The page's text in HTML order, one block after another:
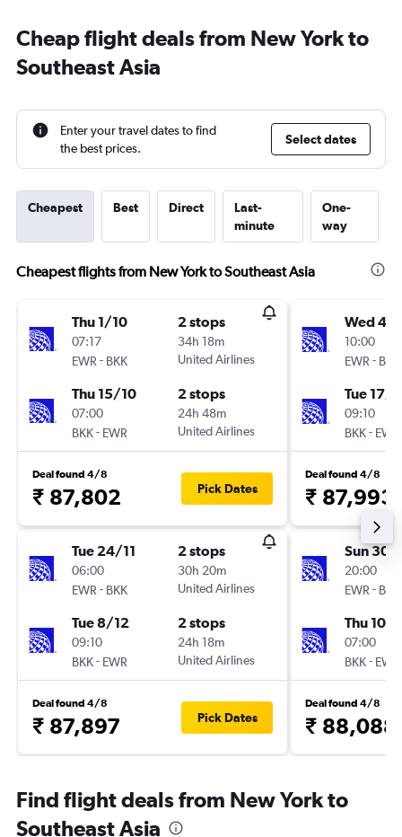
Cheap flight deals from New York to
Southeast Asia
Enter your travel dates to find
the best prices.
Select dates
Cheapest Best Direct
Last-
minute
One-
way
Cheapest flights from New York to Southeast Asia
Thu 1/10
07:17
EWR - BKK
2 stops
34h 18m
United Airlines
Thu 15/10
07:00
BKK- EWR
2 stops
24h 48m
United Airlines
Deal found 4/8
₹ 87,802 Pick Dates
Tue 24/11
06:00
EWR - BKK
2 stops
30h 20m
United Airlines
Tue 8/12
09:10
BKK- EWR
2 stops
24h 18m
United Airlines
Deal found 4/8
₹ 87,897 Pick Dates
Wed 4/
10:00
EWR - BKK
Tue 17/
09:10
BKK- EWR
Deal found 4/8
₹ 87,993
Sun 30/
20:00
EWR - BKK
Thu 10/9
07:00
BKK- EWR
Deal found 4/8
₹ 88,088
Find flight deals from New York to
Southeast Asia